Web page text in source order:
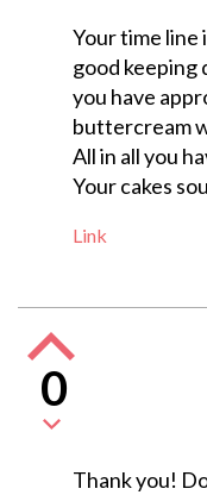
Your time line
good keeping
you have
buttercream
All in all you
Your cakes
Link
0
Thank you!